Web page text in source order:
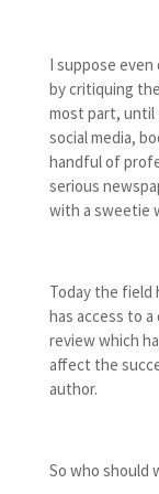
I suppose
by critiquing
most part,
social media,
handful of
serious
with a sweetie
Today the field
has access to
review which
affect the
author.
So who should